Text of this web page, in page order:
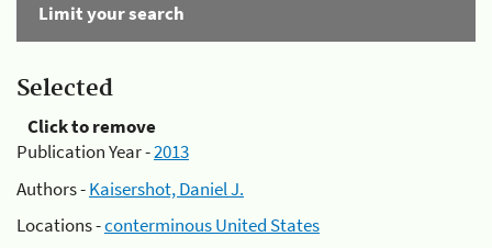
Limit your search
Selected
Click to remove
Publication Year -2013
Authors -Kaisershot, Daniel J.
Locations -conterminous United States